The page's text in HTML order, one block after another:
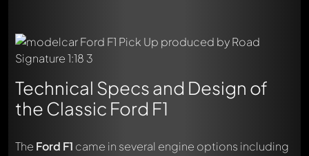
Technical Specs and Design of
the Classic Ford F1
The Ford F1 came in several engine options including